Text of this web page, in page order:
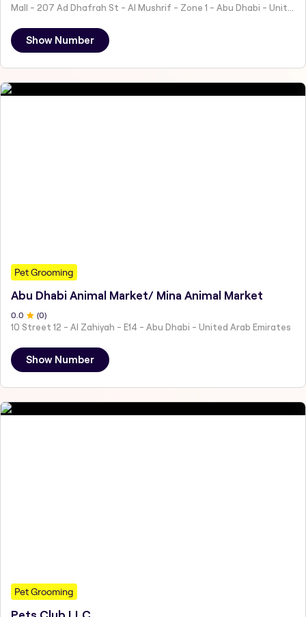
Mall - 207 Ad Dhafrah St - Al Mushrif - Zone 1 - Abu Dhabi - United Arab Emirates
Show Number
Pet Grooming
Abu Dhabi Animal Market/ Mina Animal Market
0 .0 (0)
10 Street 12 - Al Zahiyah - E14 - Abu Dhabi - United Arab Emirates
Show Number
Pet Grooming